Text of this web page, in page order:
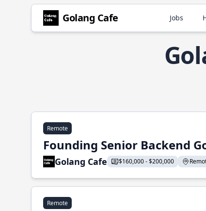
Golang Cafe Jobs
Remote
Founding Senior Backend
Golang Cafe $160,000 - $200,000
Remote